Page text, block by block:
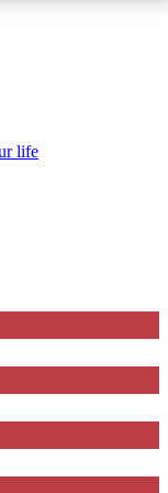
Club enter
and
updated on
life